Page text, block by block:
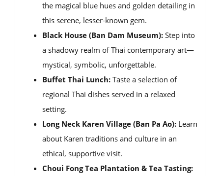
the magical blue hues and golden detailing in
this serene, lesser-known gem.
Black House (Ban Dam Museum): Step into
a shadowy realm of Thai contemporary art—
mystical, symbolic, unforgettable.
Buffet Thai Lunch: Taste a selection of
regional Thai dishes served in a relaxed
setting.
Long Neck Karen Village (Ban Pa Ao): Learn
about Karen traditions and culture in an
ethical, supportive visit.
Choui Fong Tea Plantation & Tea Tasting: